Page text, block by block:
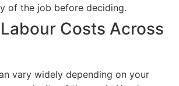
of the job before deciding.
Costs Across
vary widely depending on your